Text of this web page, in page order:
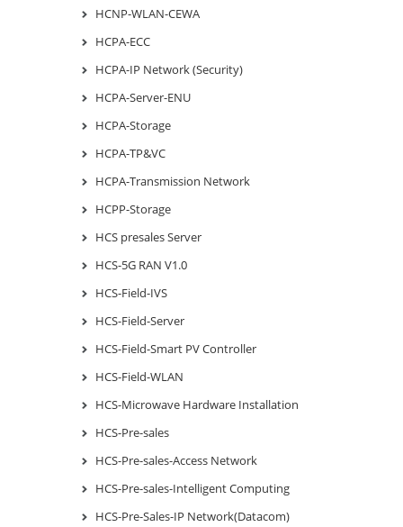
HCNP-WLAN-CEWA
HCPA-ECC
HCPA-IP Network (Security)
HCPA-Server-ENU
HCPA-Storage
HCPA-TP&VC
HCPA-Transmission Network
HCPP-Storage
HCS presales Server
HCS-5G RAN V1.0
HCS-Field-IVS
HCS-Field-Server
HCS-Field-Smart PV Controller
HCS-Field-WLAN
HCS-Microwave Hardware Installation
HCS-Pre-sales
HCS-Pre-sales-Access Network
HCS-Pre-sales-Intelligent Computing
HCS-Pre-Sales-IP Network(Datacom)